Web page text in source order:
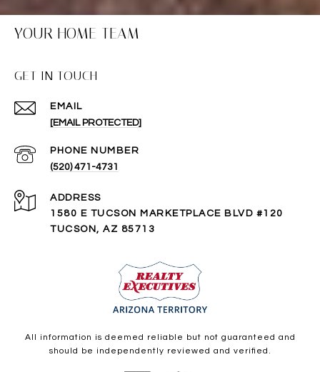
YOUR HOME TEAM
GET IN TOUCH
EMAIL
[EMAIL PROTECTED]
PHONE NUMBER
(520) 471-4731
ADDRESS
1580 E TUCSON MARKETPLACE BLVD #120
TUCSON, AZ 85713
All information is deemed reliable but not guaranteed and
should be independently reviewed and verified.